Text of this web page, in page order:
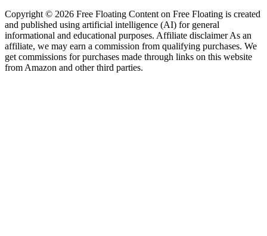
Copyright © 2026 Free Floating Content on Free Floating is created
and published using artificial intelligence (AI) for general
informational and educational purposes. Affiliate disclaimer As an
affiliate, we may earn a commission from qualifying purchases. We
get commissions for purchases made through links on this website
from Amazon and other third parties.